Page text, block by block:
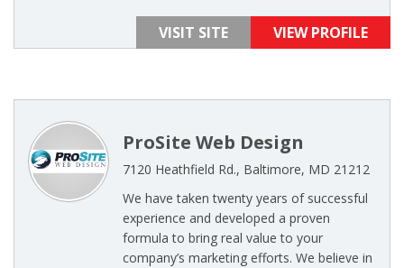
VISIT SITE VIEW PROFILE
ProSite Web Design
7120 Heathfield Rd., Baltimore, MD 21212
We have taken twenty years of successful
experience and developed a proven
formula to bring real value to your
company’s marketing efforts. We believe in